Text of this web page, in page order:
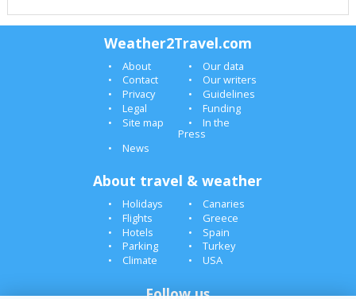
Weather2Travel.com
About
Our data
Contact
Our writers
Privacy
Guidelines
Legal
Funding
Site map
In the
Press
News
About travel & weather
Holidays
Canaries
Flights
Greece
Hotels
Spain
Parking
Turkey
Climate
USA
Follow us